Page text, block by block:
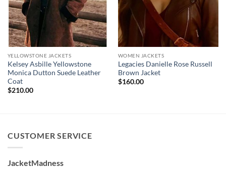
YELLOWSTONE JACKETS
Kelsey Asbille Yellowstone
Monica Dutton Suede Leather
Coat
$210.00
WOMEN JACKETS
Legacies Danielle Rose Russell
Brown Jacket
$160.00
CUSTOMER SERVICE
JacketMadness